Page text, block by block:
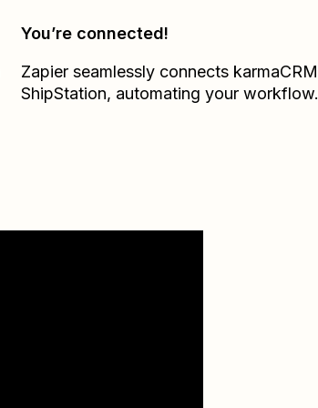
You’re connected!
Zapier seamlessly connects karmaCRM
ShipStation, automating your workflow.